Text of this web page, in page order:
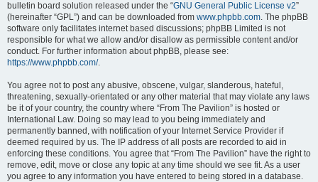
bulletin board solution released under the “GNU General Public License v2”
(hereinafter “GPL”) and can be downloaded from www.phpbb.com. The phpBB
software only facilitates internet based discussions; phpBB Limited is not
responsible for what we allow and/or disallow as permissible content and/or
conduct. For further information about phpBB, please see:
https://www.phpbb.com/.
You agree not to post any abusive, obscene, vulgar, slanderous, hateful,
threatening, sexually-orientated or any other material that may violate any laws
be it of your country, the country where “From The Pavilion” is hosted or
International Law. Doing so may lead to you being immediately and
permanently banned, with notification of your Internet Service Provider if
deemed required by us. The IP address of all posts are recorded to aid in
enforcing these conditions. You agree that “From The Pavilion” have the right to
remove, edit, move or close any topic at any time should we see fit. As a user
you agree to any information you have entered to being stored in a database.